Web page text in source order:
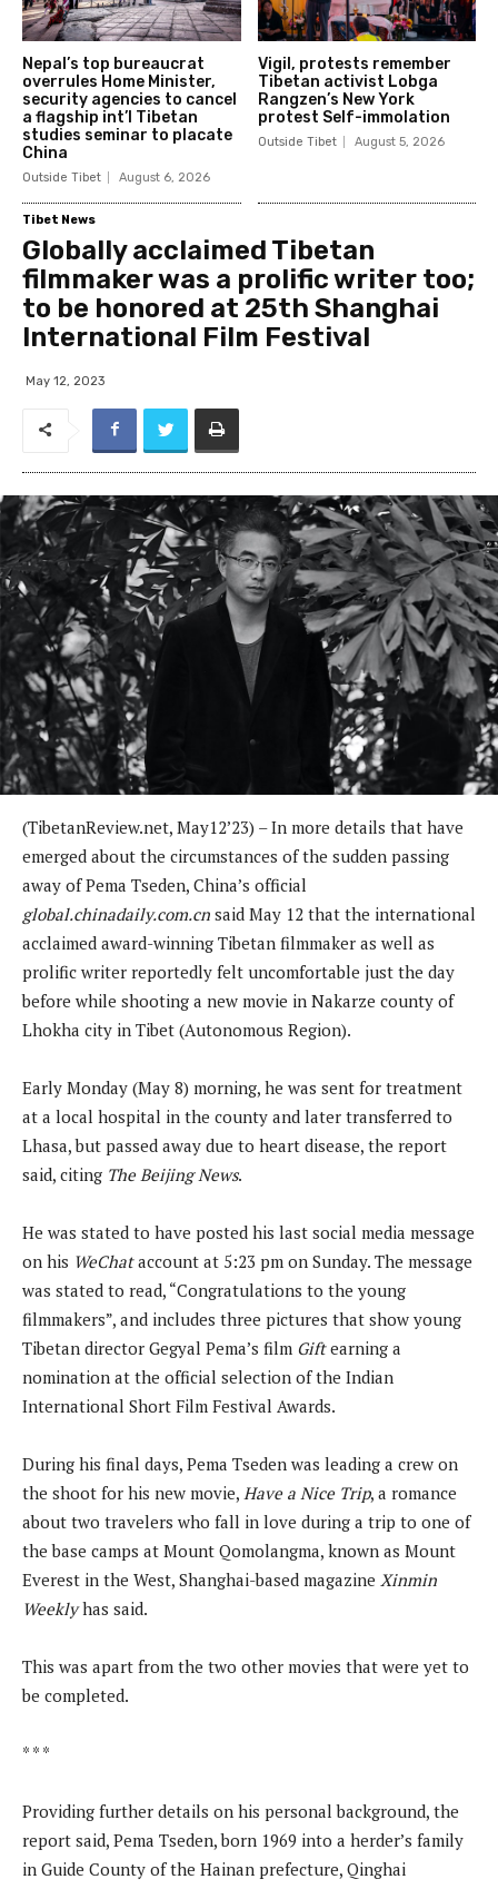
Nepal’s top bureaucrat
overrules Home Minister,
security agencies to cancel
a flagship int’l Tibetan
studies seminar to placate
China
Outside Tibet August 6, 2026
Vigil, protests remember
Tibetan activist Lobga
Rangzen’s New York
protest Self-immolation
Outside Tibet August 5, 2026